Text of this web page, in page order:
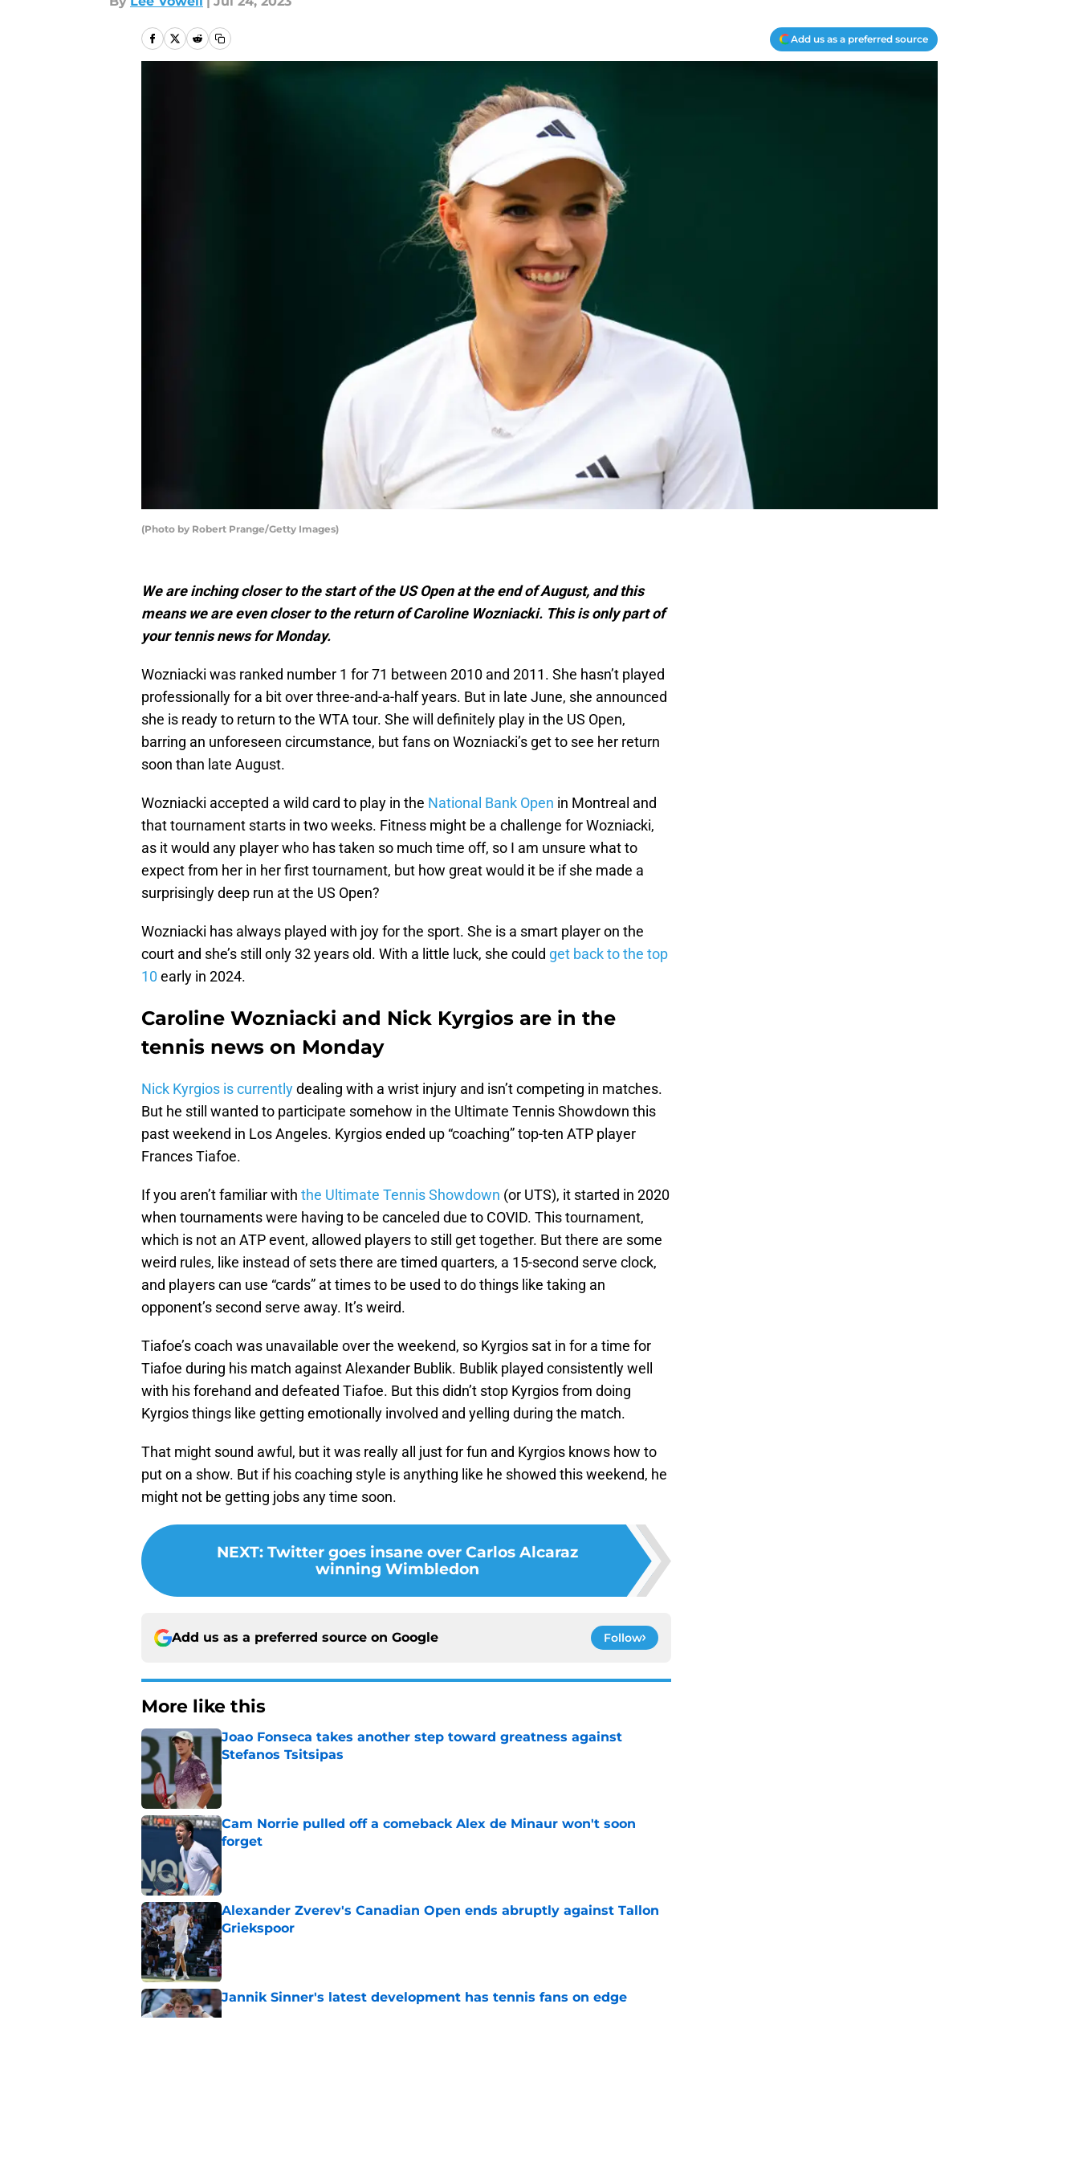
Add us as a preferred source
(Photo by Robert Prange/Getty Images)
We are inching closer to the start of the US Open at the end of August, and this
means we are even closer to the return of Caroline Wozniacki. This is only part of
your tennis news for Monday.
Wozniacki was ranked number 1 for 71 between 2010 and 2011. She hasn’t played
professionally for a bit over three-and-a-half years. But in late June, she announced
she is ready to return to the WTA tour. She will definitely play in the US Open,
barring an unforeseen circumstance, but fans on Wozniacki’s get to see her return
soon than late August.
Wozniacki accepted a wild card to play in the National Bank Open in Montreal and
that tournament starts in two weeks. Fitness might be a challenge for Wozniacki,
as it would any player who has taken so much time off, so I am unsure what to
expect from her in her first tournament, but how great would it be if she made a
surprisingly deep run at the US Open?
Wozniacki has always played with joy for the sport. She is a smart player on the
court and she’s still only 32 years old. With a little luck, she could get back to the top
10 early in 2024.
Caroline Wozniacki and Nick Kyrgios are in the
tennis news on Monday
Nick Kyrgios is currentlydealing with a wrist injury and isn’t competing in matches.
But he still wanted to participate somehow in the Ultimate Tennis Showdown this
past weekend in Los Angeles. Kyrgios ended up “coaching” top-ten ATP player
Frances Tiafoe.
If you aren’t familiar with the Ultimate Tennis Showdown (or UTS), it started in 2020
when tournaments were having to be canceled due to COVID. This tournament,
which is not an ATP event, allowed players to still get together. But there are some
weird rules, like instead of sets there are timed quarters, a 15-second serve clock,
and players can use “cards” at times to be used to do things like taking an
opponent’s second serve away. It’s weird.
Tiafoe’s coach was unavailable over the weekend, so Kyrgios sat in for a time for
Tiafoe during his match against Alexander Bublik. Bublik played consistently well
with his forehand and defeated Tiafoe. But this didn’t stop Kyrgios from doing
Kyrgios things like getting emotionally involved and yelling during the match.
That might sound awful, but it was really all just for fun and Kyrgios knows how to
put on a show. But if his coaching style is anything like he showed this weekend, he
might not be getting jobs any time soon.
NEXT: Twitter goes insane over Carlos Alcaraz
winning Wimbledon
Add us as a preferred source on Google Follow
More like this
Joao Fonseca takes another step toward greatness against
Stefanos Tsitsipas
Cam Norrie pulled off a comeback Alex de Minaur won't soon
forget
Alexander Zverev's Canadian Open ends abruptly against Tallon
Griekspoor
Published by on Invalid Date
Jannik Sinner's latest development has tennis fans on edge
Published by on Invalid Date